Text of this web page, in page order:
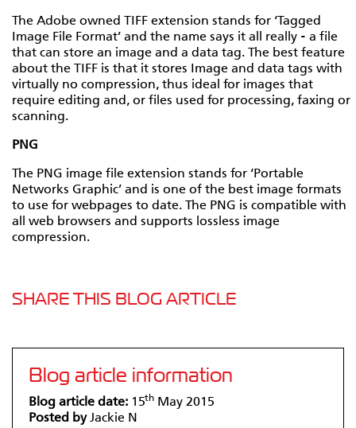
The Adobe owned TIFF extension stands for ‘Tagged
Image File Format’ and the name says it all really - a file
that can store an image and a data tag. The best feature
about the TIFF is that it stores Image and data tags with
virtually no compression, thus ideal for images that
require editing and, or files used for processing, faxing or
scanning.
PNG
The PNG image file extension stands for ‘Portable
Networks Graphic’ and is one of the best image formats
to use for webpages to date. The PNG is compatible with
all web browsers and supports lossless image
compression.
SHARE THIS BLOG ARTICLE
Blog article information
Blog article date: 15th May 2015
Posted byJackie N